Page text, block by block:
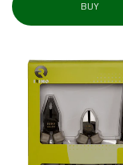
BUY